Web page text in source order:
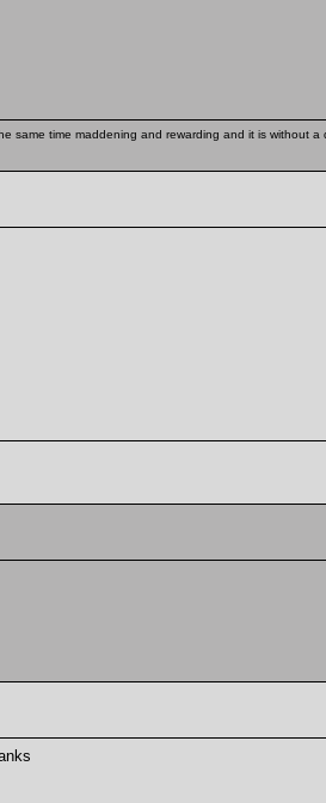
time maddening and rewarding and it is without